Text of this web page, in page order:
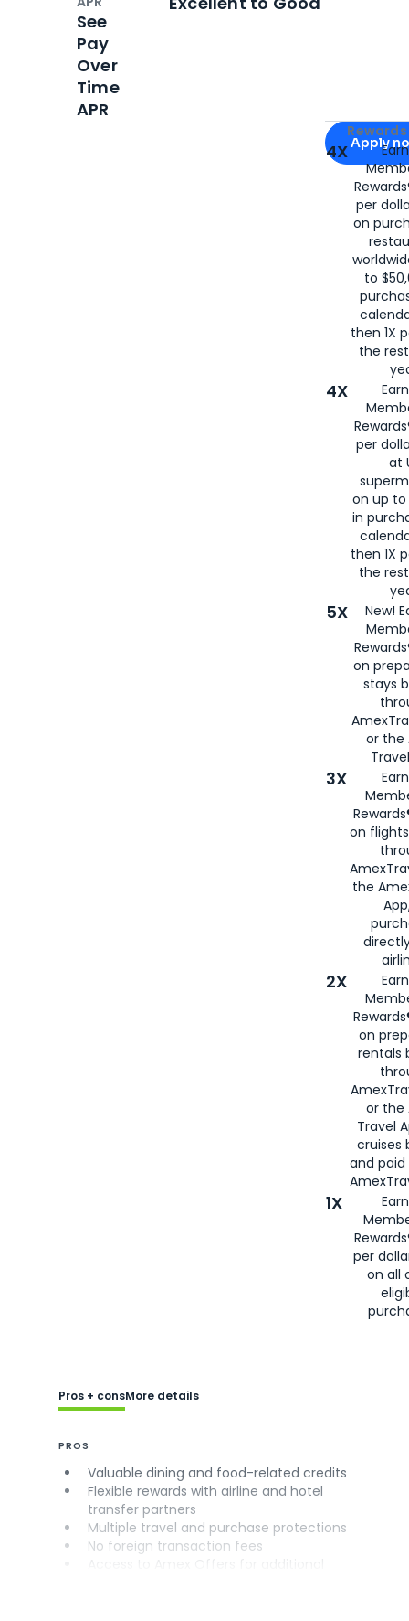
Apply for
Apply
4X
per
on
to
then 1X
the
4X
per
at
on up to
in
then 1X
the
5X
New!
on
stays
or the
3X
on
the
2X
on
rentals
or the
Travel
cruises
and
1X
per
on all
See
Pay
Over
Time
APR
Pros + consMore details
PROS
Valuable dining and food-related credits
Flexible rewards with airline and hotel
transfer partners
Multiple travel and purchase protections
No foreign transaction fees